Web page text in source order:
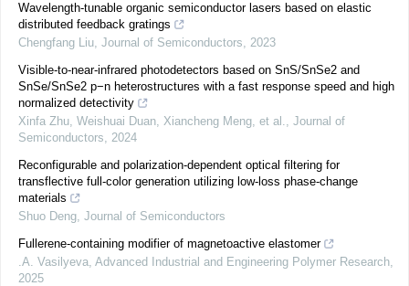
Wavelength-tunable organic semiconductor lasers based on elastic
distributed feedback gratings
Chengfang Liu, Journal of Semiconductors, 2023
Visible-to-near-infrared photodetectors based on SnS/SnSe2 and
SnSe/SnSe2 p−n heterostructures with a fast response speed and high
normalized detectivity
Xinfa Zhu, Weishuai Duan, Xiancheng Meng, et al., Journal of
Semiconductors, 2024
Reconfigurable and polarization-dependent optical filtering for
transflective full-color generation utilizing low-loss phase-change
materials
Shuo Deng, Journal of Semiconductors
Fullerene-containing modifier of magnetoactive elastomer
.A. Vasilyeva, Advanced Industrial and Engineering Polymer Research,
2025